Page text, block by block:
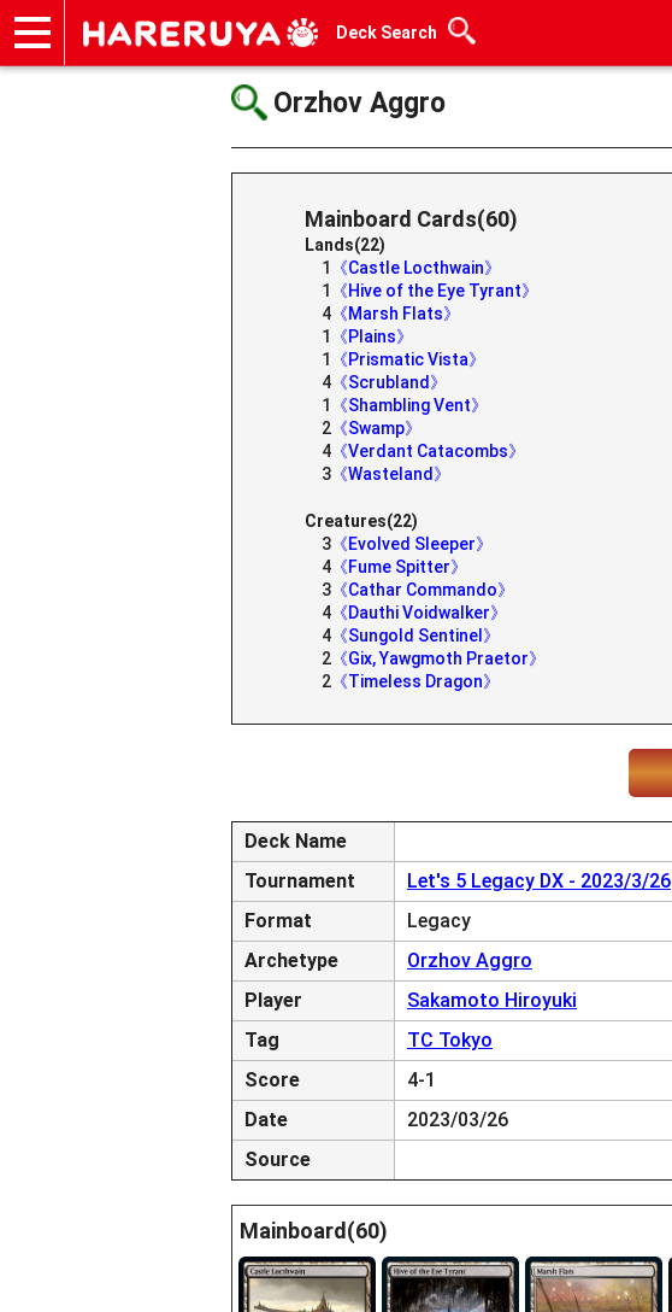
Deck Search
Orzhov Aggro
Mainboard Cards(60)
Lands(22)
1
《Castle Locthwain》
1
《Hive of the Eye Tyrant》
4 《Marsh Flats》
1
《Plains》
1
《Prismatic Vista》
4 《Scrubland》
1
《Shambling Vent》
2 《Swamp》
4 《Verdant Catacombs》
3 《Wasteland》
Creatures(22)
3 《Evolved Sleeper》
4 《Fume Spitter》
3 《Cathar Commando》
4 《Dauthi Voidwalker》
4 《Sungold Sentinel》
2 《Gix, Yawgmoth Praetor》
2 《Timeless Dragon》
Deck Name
Tournament
Let's 5 Legacy DX - 2023/3/26
Format
Legacy
Archetype
Orzhov Aggro
Player
Sakamoto Hiroyuki
Tag
TC Tokyo
Score
4-1
Date
2023/03/26
Source
Mainboard(60)